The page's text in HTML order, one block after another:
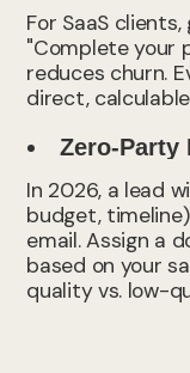
For SaaS
"Complete your
reduces churn.
direct,
Zero-Party
In 2026, a lead
budget,
email. Assign a
based on your
quality vs. low-